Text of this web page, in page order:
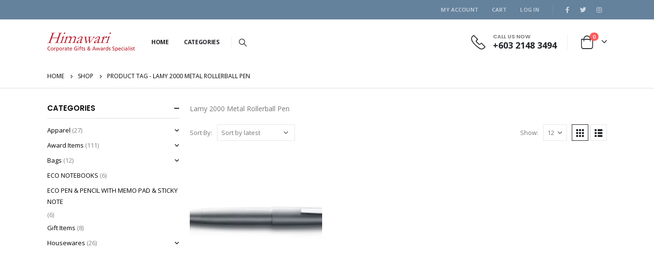
MY ACCOUNT CART LOG IN
HOME CATEGORIES
CALL US NOW
+603 2148 3494
0
HOME SHOP PRODUCT TAG -LAMY 2000 METAL ROLLERBALL PEN
Lamy 2000 Metal Rollerball Pen
Sort By: Show:
CATEGORIES
Apparel (27)
Award Items (111)
Bags (12)
ECO NOTEBOOKS (6)
ECO PEN & PENCIL WITH MEMO PAD & STICKY
NOTE
(6)
Gift Items (8)
Housewares (26)